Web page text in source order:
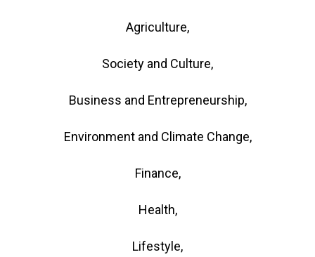
Agriculture,
Society and Culture,
Business and Entrepreneurship,
Environment and Climate Change,
Finance,
Health,
Lifestyle,